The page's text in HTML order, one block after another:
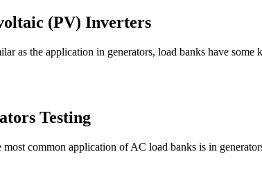
(PV) Inverters
as the application in generators, load banks have
Testing
common application of AC load banks is in